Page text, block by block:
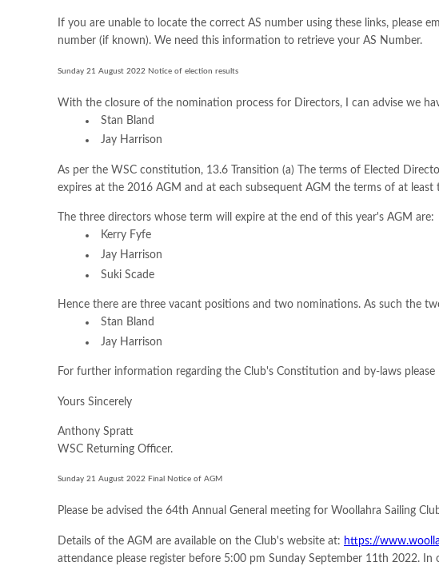
If you are unable to locate the correct AS number using these links, please
number (if known). We need this information to retrieve your AS Number.
Sunday 21 August 2022 Notice of election results
With the closure of the nomination process for Directors, I can advise we
Stan Bland
Jay Harrison
As per the WSC constitution, 13.6 Transition (a) The terms of Elected
expires at the 2016 AGM and at each subsequent AGM the terms of at least
The three directors whose term will expire at the end of this year's AGM are:
Kerry Fyfe
Jay Harrison
Suki Scade
Hence there are three vacant positions and two nominations. As such the
Stan Bland
Jay Harrison
For further information regarding the Club's Constitution and by-laws please
Yours Sincerely
Anthony Spratt
WSC Returning Officer.
Sunday 21 August 2022 Final Notice of AGM
Please be advised the 64th Annual General meeting for Woollahra Sailing
Details of the AGM are available on the Club's website at: https://
attendance please register before 5:00 pm Sunday September 11th 2022.